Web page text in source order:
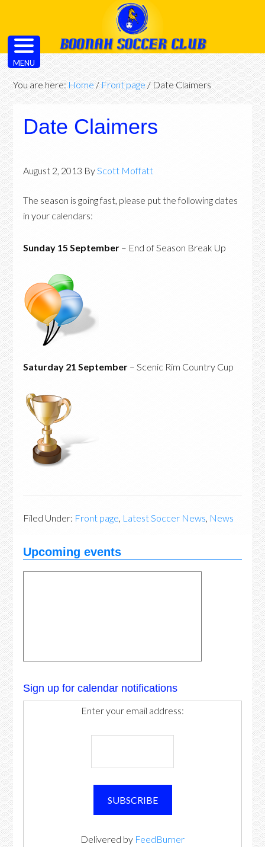
You are here:Home/Front page/Date Claimers
Date Claimers
August 2, 2013 By Scott Moffatt
The season is going fast, please put the following dates
in your calendars:
Sunday 15 September– End of Season Break Up
Saturday 21 September– Scenic Rim Country Cup
Filed Under: Front page Latest Soccer News News
Upcoming events
Sign up for calendar notifications
Enter your email address:
Delivered by FeedBurner
MENU